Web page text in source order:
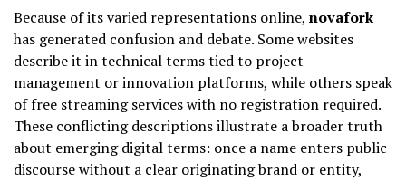
Because of its varied representations online, novafork
has generated confusion and debate. Some websites
describe it in technical terms tied to project
management or innovation platforms, while others speak
of free streaming services with no registration required.
These conflicting descriptions illustrate a broader truth
about emerging digital terms: once a name enters public
discourse without a clear originating brand or entity,